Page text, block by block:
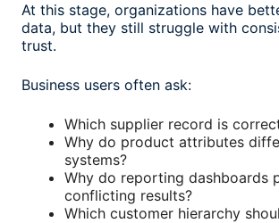
At this stage, organizations have
data, but they still struggle with
trust.
Business users often ask:
Which supplier record is
Why do product attributes
systems?
Why do reporting dashboards
conflicting results?
Which customer hierarchy